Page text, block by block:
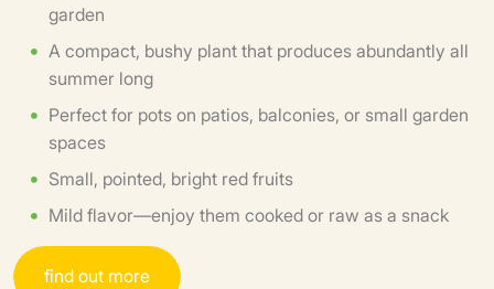
garden
A compact, bushy plant that produces abundantly all
summer long
Perfect for pots on patios, balconies, or small garden
spaces
Small, pointed, bright red fruits
Mild flavor—enjoy them cooked or raw as a snack
findout more